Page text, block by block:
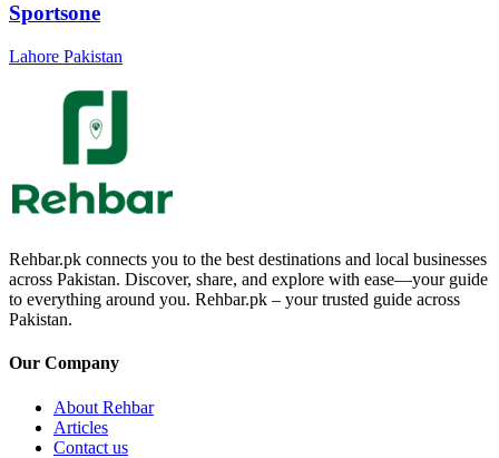
Sportsone
Lahore Pakistan
Rehbar.pk connects you to the best destinations and local businesses
across Pakistan. Discover, share, and explore with ease—your guide
to everything around you. Rehbar.pk – your trusted guide across
Pakistan.
Our Company
About Rehbar
Articles
Contact us